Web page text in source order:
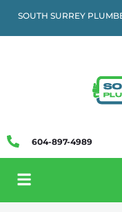
SOUTH SURREY
604-897-4989